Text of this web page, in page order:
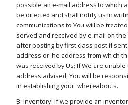
possible an e-mail address to which
be directed and shall notify us in
communications to You will be
served and received by e-mail on
after posting by first class post if
address or he address from which
was received by Us; If We are
address advised, You will be
in establishing your whereabouts.
B: Inventory: If we provide an